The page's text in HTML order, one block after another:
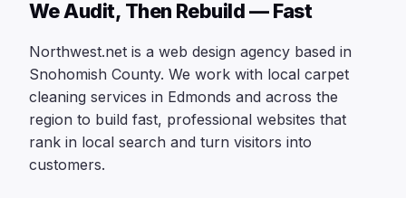
We Audit, Then Rebuild — Fast
Northwest.net is a web design agency based in
Snohomish County. We work with local carpet
cleaning services in Edmonds and across the
region to build fast, professional websites that
rank in local search and turn visitors into
customers.